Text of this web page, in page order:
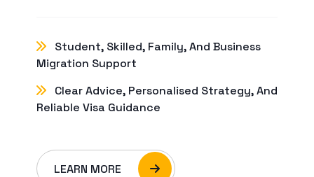
Student, Skilled, Family, And Business
Migration Support
Clear Advice, Personalised Strategy, And
Reliable Visa Guidance
LEARN MORE